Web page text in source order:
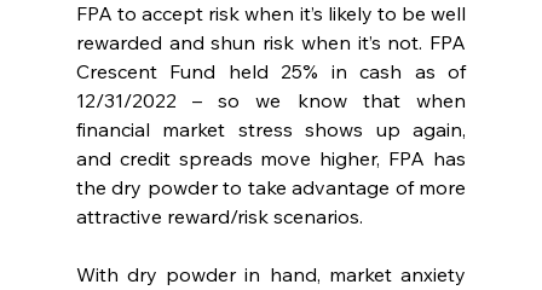
FPA to accept risk when it’s likely to be well
rewarded and shun risk when it’s not. FPA
Crescent Fund held 25% in cash as of
12/31/2022 – so we know that when
financial market stress shows up again,
and credit spreads move higher, FPA has
the dry powder to take advantage of more
attractive reward/risk scenarios.
With dry powder in hand, market anxiety